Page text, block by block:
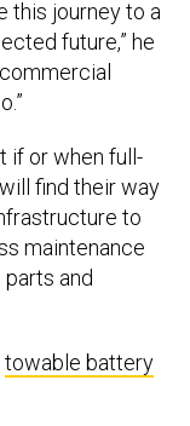
future,” he
find their way
to
maintenance
and